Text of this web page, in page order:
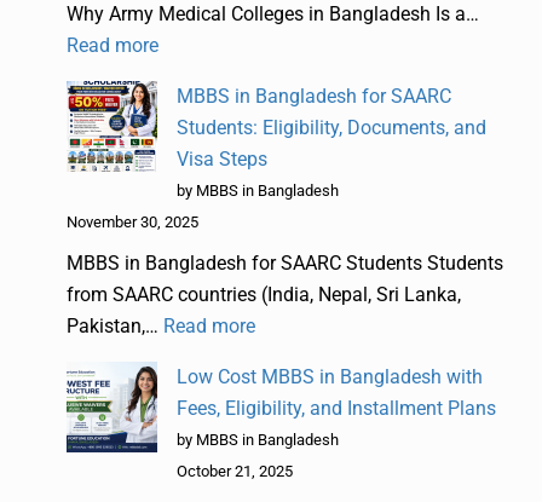
Why Army Medical Colleges in Bangladesh Is a…
Read more
MBBS in Bangladesh for SAARC
Students: Eligibility, Documents, and
Visa Steps
by MBBS in Bangladesh
November 30, 2025
MBBS in Bangladesh for SAARC Students Students
from SAARC countries (India, Nepal, Sri Lanka,
Pakistan,… Read more
Low Cost MBBS in Bangladesh with
Fees, Eligibility, and Installment Plans
by MBBS in Bangladesh
October 21, 2025